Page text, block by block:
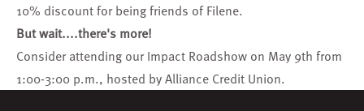
10% discount for being friends of Filene.
But wait....there's more!
Consider attending ourImpact Roadshow on May 9th from
1:00-3:00 p.m., hosted by Alliance Credit Union.